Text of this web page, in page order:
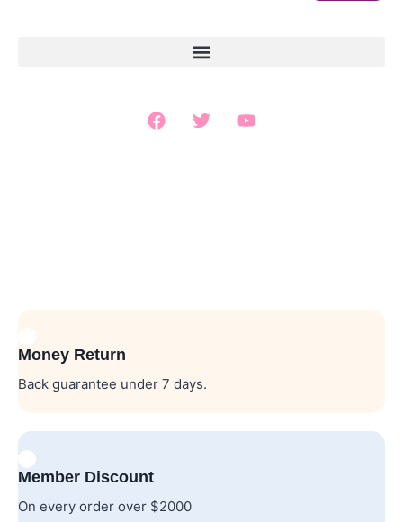
Money Return
Back guarantee under 7 days.
Member Discount
On every order over $2000